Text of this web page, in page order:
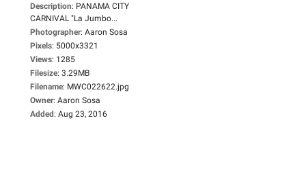
Description: PANAMA CITY
CARNIVAL "La Jumbo...
Photographer: Aaron Sosa
Pixels: 5000x3321
Views: 1285
Filesize: 3.29MB
Filename: MWC022622.jpg
Owner: Aaron Sosa
Added: Aug 23, 2016